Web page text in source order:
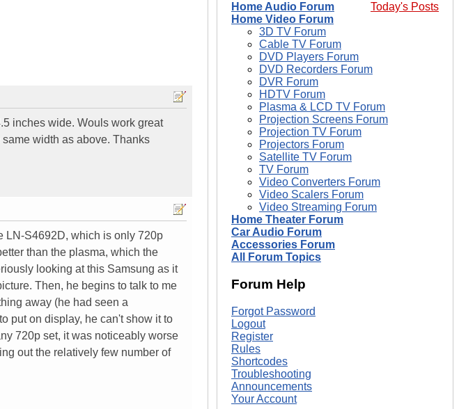
inches wide. Wouls work great
width as above. Thanks
LN-S4692D, which is only 720p
than the plasma, which the
looking at this Samsung as it
Then, he begins to talk to me
away (he had seen a
put on display, he can't show it to
720p set, it was noticeably worse
out the relatively few number of
Today's Posts
Home Audio Forum
Home Video Forum
3D TV Forum
Cable TV Forum
DVD Players Forum
DVD Recorders Forum
DVR Forum
HDTV Forum
Plasma & LCD TV Forum
Projection Screens Forum
Projection TV Forum
Projectors Forum
Satellite TV Forum
TV Forum
Video Converters Forum
Video Scalers Forum
Video Streaming Forum
Home Theater Forum
Car Audio Forum
Accessories Forum
All Forum Topics
Forum Help
Forgot Password
Logout
Register
Rules
Shortcodes
Troubleshooting
Announcements
Your Account